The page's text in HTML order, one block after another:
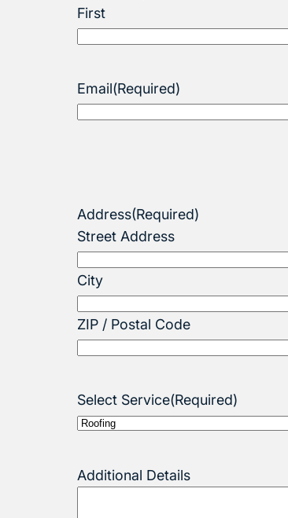
First
Email(Required)
Address(Required)
Street Address
City
ZIP / Postal Code
Select Service(Required)
Additional Details